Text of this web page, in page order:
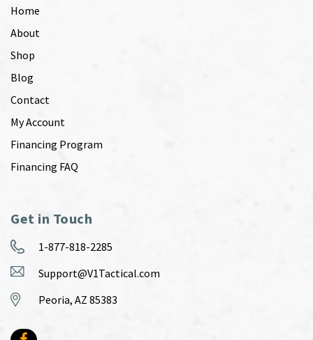
Home
About
Shop
Blog
Contact
My Account
Financing Program
Financing FAQ
Get in Touch
1-877-818-2285
Support@V1Tactical.com
Peoria, AZ 85383